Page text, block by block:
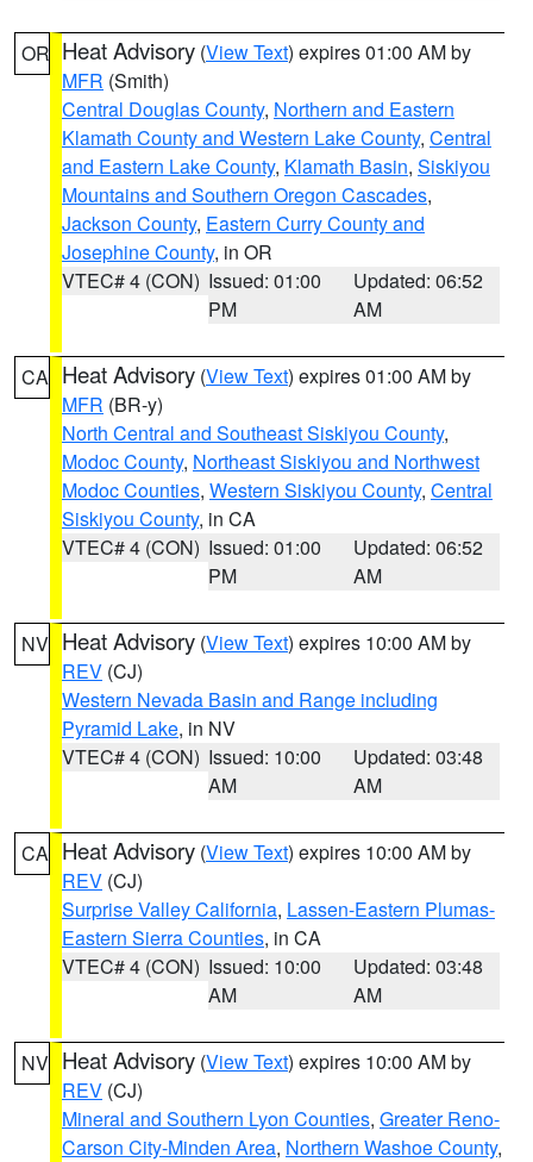
OR Heat Advisory (View Text) expires 01:00 AM by
MFR (Smith)
Central Douglas County, Northern and Eastern
Klamath County and Western Lake County, Central
and Eastern Lake County, Klamath Basin, Siskiyou
Mountains and Southern Oregon Cascades,
Jackson County, Eastern Curry County and
Josephine County, in OR
VTEC# 4 (CON) Issued: 01:00
PM
Updated: 06:52
AM
CA Heat Advisory (View Text) expires 01:00 AM by
MFR (BR-y)
North Central and Southeast Siskiyou County,
Modoc County, Northeast Siskiyou and Northwest
Modoc Counties, Western Siskiyou County, Central
Siskiyou County, in CA
VTEC# 4 (CON) Issued: 01:00
PM
Updated: 06:52
AM
NV Heat Advisory (View Text) expires 10:00 AM by
REV (CJ)
Western Nevada Basin and Range including
Pyramid Lake, in NV
VTEC# 4 (CON) Issued: 10:00
AM
Updated: 03:48
AM
CA Heat Advisory (View Text) expires 10:00 AM by
REV (CJ)
Surprise Valley California, Lassen-Eastern Plumas-
Eastern Sierra Counties, in CA
VTEC# 4 (CON) Issued: 10:00
AM
Updated: 03:48
AM
NV Heat Advisory (View Text) expires 10:00 AM by
REV (CJ)
Mineral and Southern Lyon Counties, Greater Reno-
Carson City-Minden Area, Northern Washoe County,